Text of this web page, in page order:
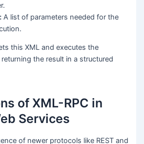
A list of parameters needed for the
this XML and executes the
the result in a structured
of XML-RPC in
Services
of newer protocols like REST and